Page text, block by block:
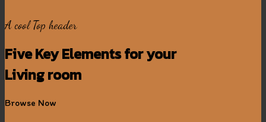
A cool Top header
Five Key Elements for your
Living room
Browse Now